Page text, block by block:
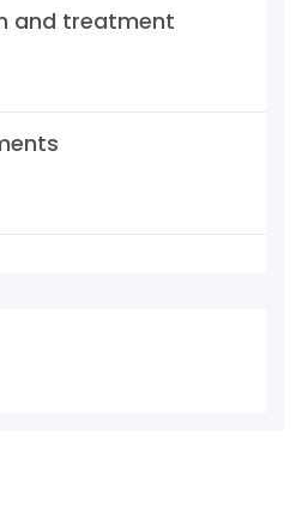
and treatment